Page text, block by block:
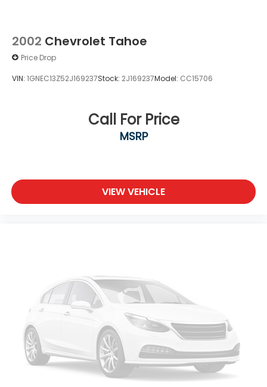
2002 Chevrolet Tahoe
Price Drop
VIN: 1GNEC13Z52J169237Stock: 2J169237Model: CC15706
Call For Price
MSRP
VIEW VEHICLE